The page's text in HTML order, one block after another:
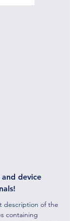
device
description of the
containing